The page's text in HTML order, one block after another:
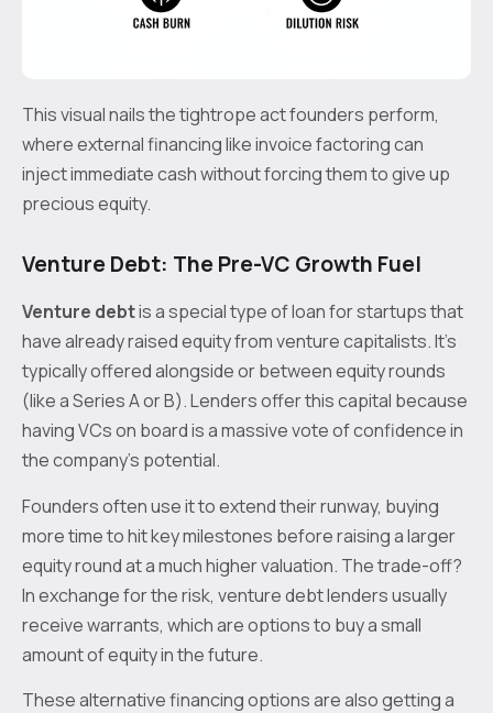
This visual nails the tightrope act founders perform,
where external financing like invoice factoring can
inject immediate cash without forcing them to give up
precious equity.
Venture Debt: The Pre-VC Growth Fuel
Venture debtis a special type of loan for startups that
have already raised equity from venture capitalists. It’s
typically offered alongside or between equity rounds
(like a Series A or B). Lenders offer this capital because
having VCs on board is a massive vote of confidence in
the company's potential.
Founders often use it to extend their runway, buying
more time to hit key milestones before raising a larger
equity round at a much higher valuation. The trade-off?
In exchange for the risk, venture debt lenders usually
receive warrants, which are options to buy a small
amount of equity in the future.
These alternative financing options are also getting a